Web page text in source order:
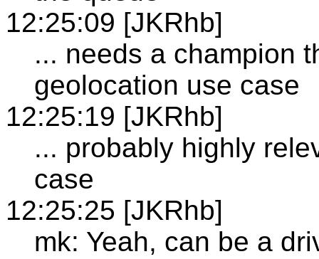
12:25:09 [JKRhb]
... needs a champion
geolocation use case
12:25:19 [JKRhb]
... probably highly
case
12:25:25 [JKRhb]
mk: Yeah, can be a